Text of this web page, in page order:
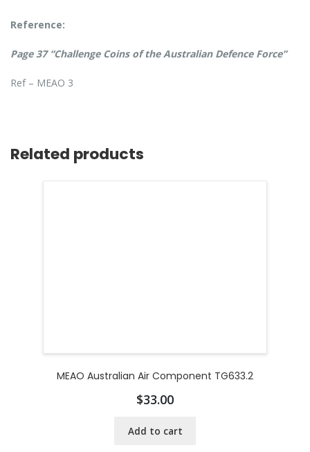
Reference:
Page 37 “Challenge Coins of the Australian Defence Force”
Ref – MEAO 3
Related products
MEAO Australian Air Component TG633.2
$33.00
Add to cart